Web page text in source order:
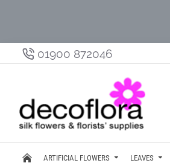
01900 872046
ARTIFICIAL FLOWERS LEAVES